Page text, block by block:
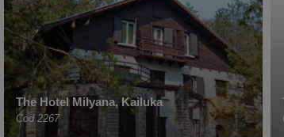
The Hotel Milyana, Kailuka
Cod 2267